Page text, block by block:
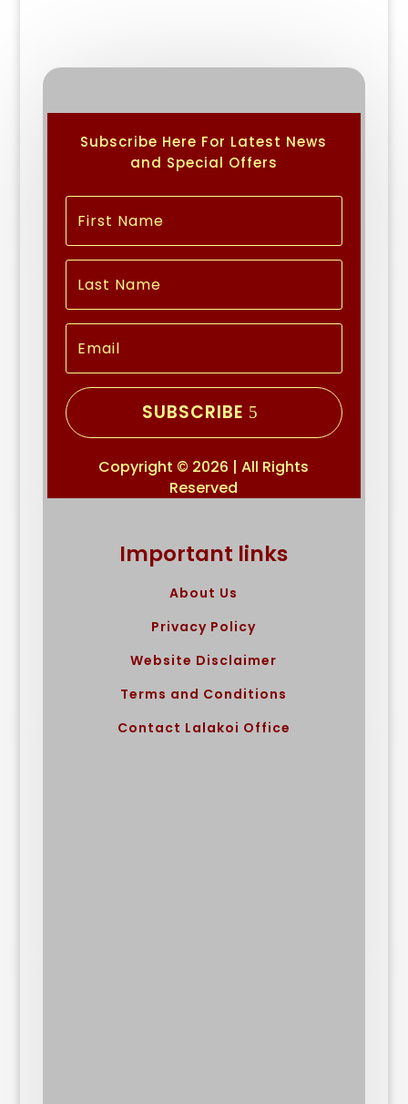
Subscribe Here For Latest News
and Special Offers
SUBSCRIBE
Copyright © 2026 | All Rights
Reserved
Important links
About Us
Privacy Policy
Website Disclaimer
Terms and Conditions
Contact Lalakoi Office